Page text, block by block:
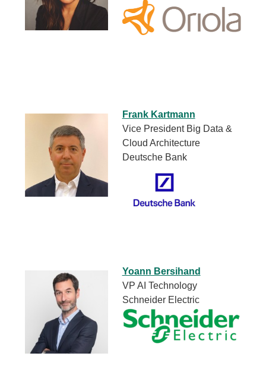
Frank Kartmann
Vice President Big Data &
Cloud Architecture
Deutsche Bank
Yoann Bersihand
VP AI Technology
Schneider Electric